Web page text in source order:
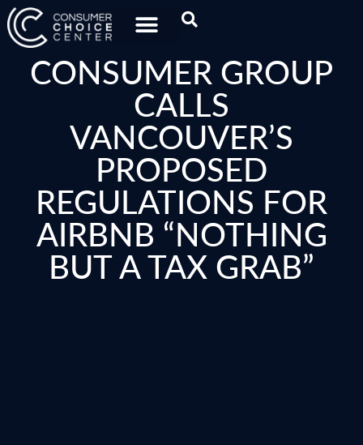
CONSUMER GROUP
CALLS
VANCOUVER’S
PROPOSED
REGULATIONS FOR
AIRBNB “NOTHING
BUT A TAX GRAB”